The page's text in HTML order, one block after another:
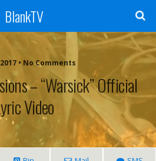
BlankTV
• No Comments
– “Warsick” Official
Video